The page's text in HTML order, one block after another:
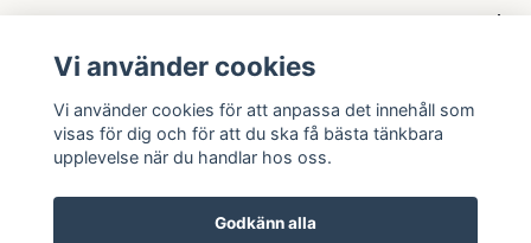
Sociala medier
Vi använder cookies
Vi använder cookies för att anpassa det innehåll som
visas för dig och för att du ska få bästa tänkbara
upplevelse när du handlar hos oss.
Godkänn alla